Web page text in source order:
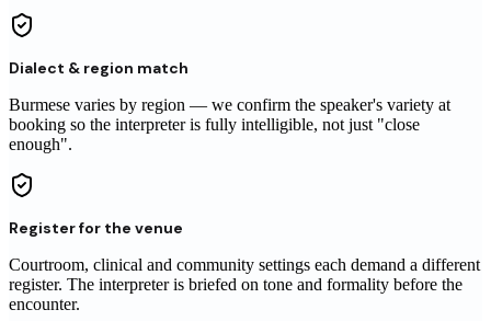
Dialect & region match
Burmese varies by region — we confirm the speaker's variety at
booking so the interpreter is fully intelligible, not just "close
enough".
Register for the venue
Courtroom, clinical and community settings each demand a different
register. The interpreter is briefed on tone and formality before the
encounter.